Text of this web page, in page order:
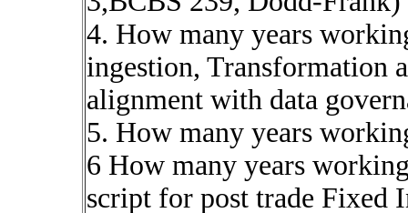
4. How many years
ingestion, Transformation
alignment with data
5. How many years
6 How many years
script for post trade Fixed